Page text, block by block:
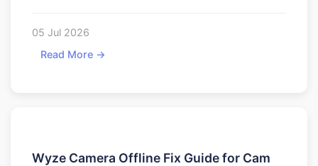
05 Jul 2026
Read More →
Wyze Camera Offline Fix Guide for Cam